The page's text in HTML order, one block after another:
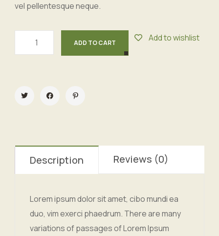
vel pellentesque neque.
ADD TO CART Add to wishlist
Description Reviews (0)
Lorem ipsum dolor sit amet, cibo mundi ea
duo, vim exerci phaedrum. There are many
variations of passages of Lorem Ipsum